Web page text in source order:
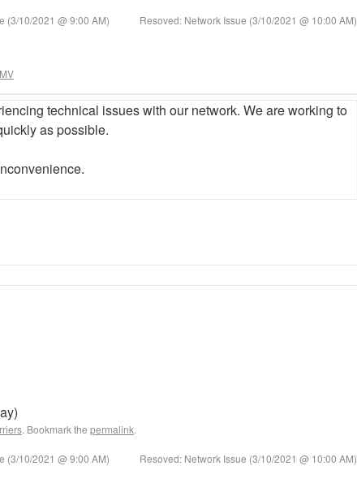
(3/10/2021 @ 9:00 AM) Resoved: Network Issue (3/10/2021 @ 10:00 AM)
technical issues with our network. We are working to
as possible.
. Bookmark the permalink.
(3/10/2021 @ 9:00 AM) Resoved: Network Issue (3/10/2021 @ 10:00 AM)